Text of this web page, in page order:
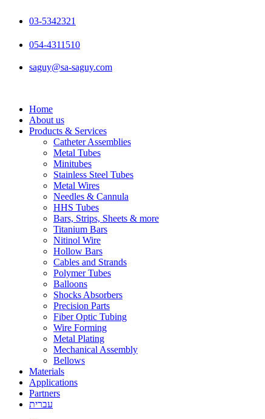
03-5342321
054-4311510
saguy@sa-saguy.com
Home
About us
Products & Services
Catheter Assemblies
Metal Tubes
Minitubes
Stainless Steel Tubes
Metal Wires
Needles & Cannula
HHS Tubes
Bars, Strips, Sheets & more
Titanium Bars
Nitinol Wire
Hollow Bars
Cables and Strands
Polymer Tubes
Balloons
Shocks Absorbers
Precision Parts
Fiber Optic Tubing
Wire Forming
Metal Plating
Mechanical Assembly
Bellows
Materials
Applications
Partners
עברית